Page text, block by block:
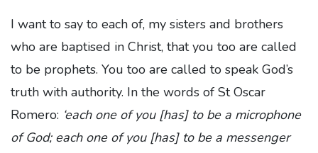
I want to say to each of, my sisters and brothers
who are baptised in Christ, that you too are called
to be prophets. You too are called to speak God’s
truth with authority. In the words of St Oscar
Romero: ‘each one of you [has] to be a microphone
of God; each one of you [has] to be a messenger